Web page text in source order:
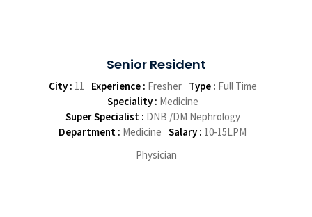
Senior Resident
City : 11 Experience : Fresher Type : Full Time
Speciality : Medicine
Super Specialist : DNB /DM Nephrology
Department : Medicine Salary : 10-15LPM
Physician